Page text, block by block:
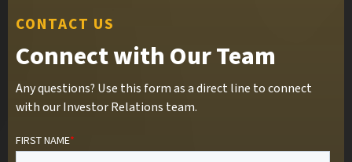
CONTACT US
Connect with Our Team
Any questions? Use this form as a direct line to connect
with our Investor Relations team.